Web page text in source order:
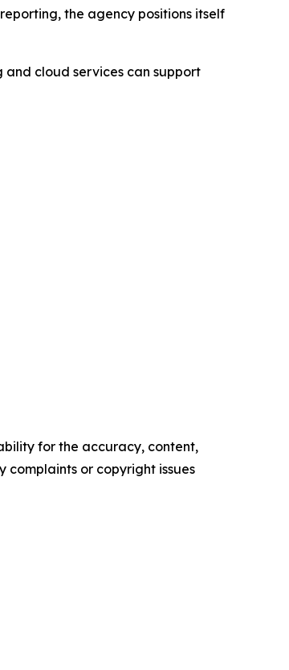
the agency positions itself
cloud services can support
for the accuracy, content,
complaints or copyright issues